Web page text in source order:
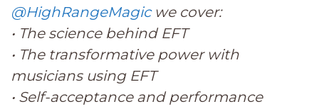
@HighRangeMagicwe cover:
• The science behind EFT
• The transformative power with
musicians using EFT
• Self-acceptance and performance